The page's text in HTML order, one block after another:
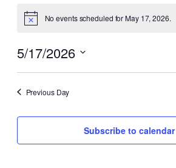
Events
for
May
17,
2026
Notice No events scheduled for May 17, 2026.
5/17/2026
Select
Previous Day
Subscribe to calendar